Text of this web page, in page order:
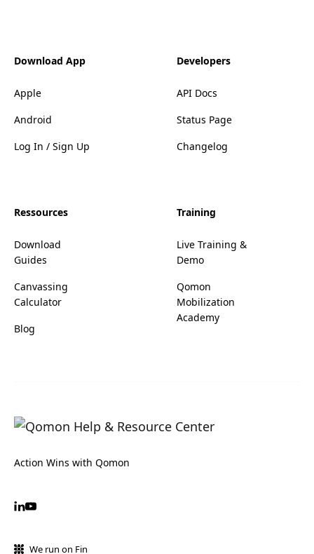
Download App
Apple
Android
Log In / Sign Up
Developers
API Docs
Status Page
Changelog
Ressources
Download
Guides
Canvassing
Calculator
Blog
Training
Live Training &
Demo
Qomon
Mobilization
Academy
Action Wins with Qomon
We run on Fin